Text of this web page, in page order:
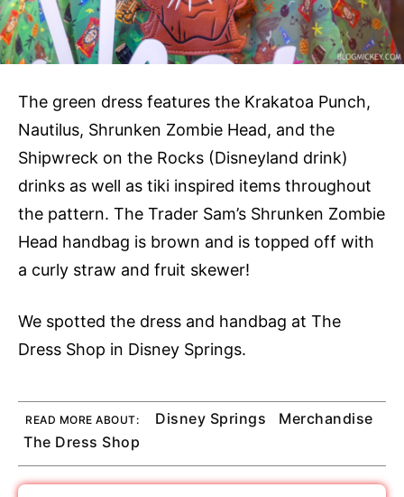
The green dress features the Krakatoa Punch,
Nautilus, Shrunken Zombie Head, and the
Shipwreck on the Rocks (Disneyland drink)
drinks as well as tiki inspired items throughout
the pattern. The Trader Sam’s Shrunken Zombie
Head handbag is brown and is topped off with
a curly straw and fruit skewer!
We spotted the dress and handbag at The
Dress Shop in Disney Springs.
READ MORE ABOUT: Disney Springs
Merchandise
The Dress Shop